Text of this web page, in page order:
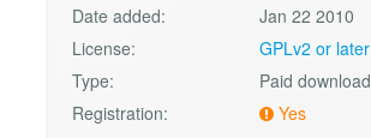
Date added:
Jan 22 2010
License:
GPLv2 or later
Type:
Paid download
Registration:
Yes